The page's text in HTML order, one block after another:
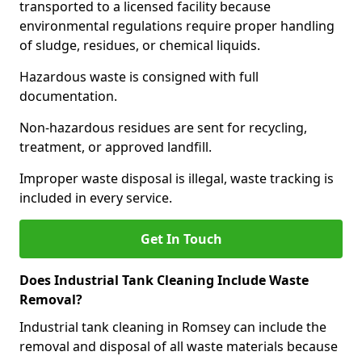
transported to a licensed facility because
environmental regulations require proper handling
of sludge, residues, or chemical liquids.
Hazardous waste is consigned with full
documentation.
Non-hazardous residues are sent for recycling,
treatment, or approved landfill.
Improper waste disposal is illegal, waste tracking is
included in every service.
Get In Touch
Does Industrial Tank Cleaning Include Waste
Removal?
Industrial tank cleaning in Romsey can include the
removal and disposal of all waste materials because